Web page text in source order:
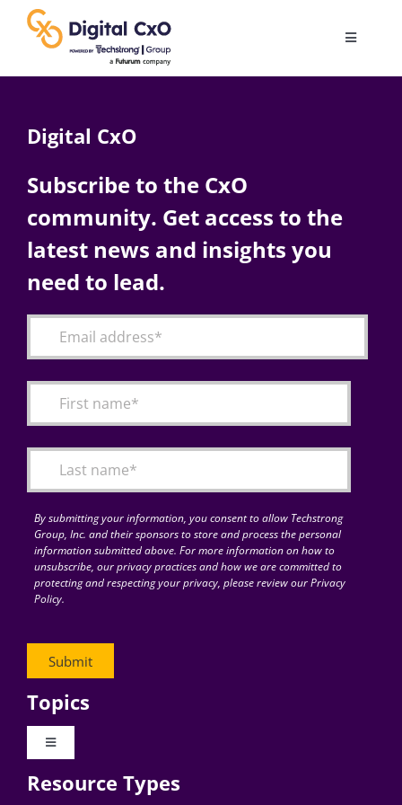
content
Toggle
AI
Change Management
Articles
for:
Digital CxO
Subscribe to the CxO
community. Get access to the
latest news and insights you
need to lead.
By submitting your information, you consent to allow Techstrong
Group, Inc. and their sponsors to store and process the personal
information submitted above. For more information on how to
unsubscribe, our privacy practices and how we are committed to
protecting and respecting your privacy, please review our Privacy
Policy.
Topics
Toggle
Digital Transformation
Resource Types